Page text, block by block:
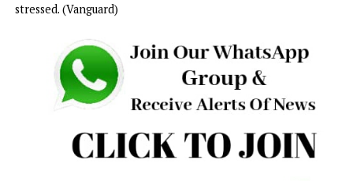
In a statement by its National Publicity Secretary, Mallam
Bolaji Abdullahi, the ADC expressed concern over the
President’s approach to resolving the conflict in Rivers
aying it raised questions about the proper limits of
authority.
Abdullahi said the move was more about ‘political
than genuine efforts to strengthen democracy.